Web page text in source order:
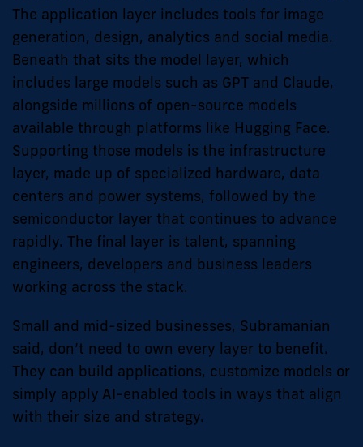
The application layer includes tools for image
generation, design, analytics and social media.
Beneath that sits the model layer, which
includes large models such as GPT and Claude,
alongside millions of open-source models
available through platforms like Hugging Face.
Supporting those models is the infrastructure
layer, made up of specialized hardware, data
centers and power systems, followed by the
semiconductor layer that continues to advance
rapidly. The final layer is talent, spanning
engineers, developers and business leaders
working across the stack.
Small and mid-sized businesses, Subramanian
said, don’t need to own every layer to benefit.
They can build applications, customize models or
simply apply AI-enabled tools in ways that align
with their size and strategy.